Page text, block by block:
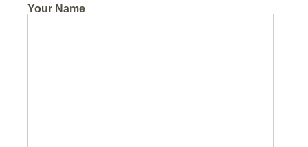
Your Name